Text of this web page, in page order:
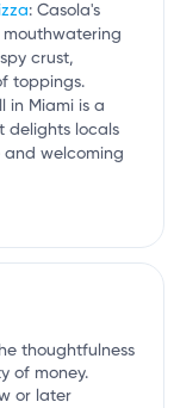
: Casola's
mouthwatering
crust,
toppings.
in Miami is a
delights locals
and welcoming
thoughtfulness
of money.
or later